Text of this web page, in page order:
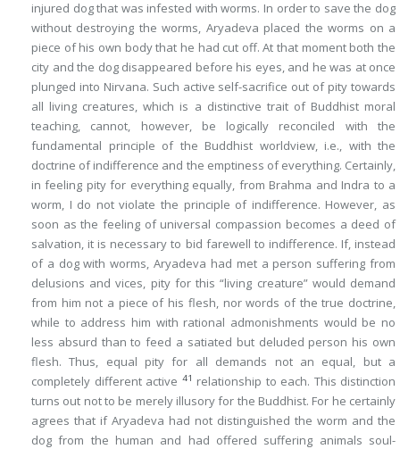
injured dog that was infested with worms. In order to save the dog
without destroying the worms, Aryadeva placed the worms on a
piece of his own body that he had cut off. At that moment both the
city and the dog disappeared before his eyes, and he was at once
plunged into Nirvana. Such active self-sacrifice out of pity towards
all living creatures, which is a distinctive trait of Buddhist moral
teaching, cannot, however, be logically reconciled with the
fundamental principle of the Buddhist worldview, i.e., with the
doctrine of indifference and the emptiness of everything. Certainly,
in feeling pity for everything equally, from Brahma and Indra to a
worm, I do not violate the principle of indifference. However, as
soon as the feeling of universal compassion becomes a deed of
salvation, it is necessary to bid farewell to indifference. If, instead
of a dog with worms, Aryadeva had met a person suffering from
delusions and vices, pity forthis “living creature” would demand
from him not a piece of his flesh, nor words of the true doctrine,
while to address him with rational admonishments would be no
less absurd than to feed a satiated but deluded person his own
flesh. Thus, equal pity for all demands not an equal, but a
completely different active 41 relationship to each. This distinction
turns out notto be merely illusoryfor the Buddhist. For he certainly
agrees that if Aryadeva had not distinguished the worm and the
dog from the human and had offered suffering animals soul-